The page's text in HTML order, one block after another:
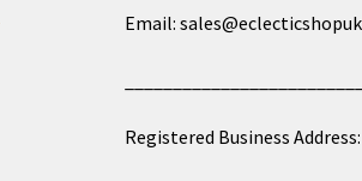
Email:
Registered Business Address: